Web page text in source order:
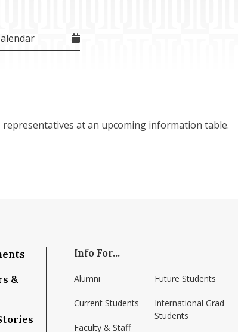
at an upcoming information table.
&
Info For...
Alumni
Current Students
Faculty & Staff
Future Students
International Grad
Students